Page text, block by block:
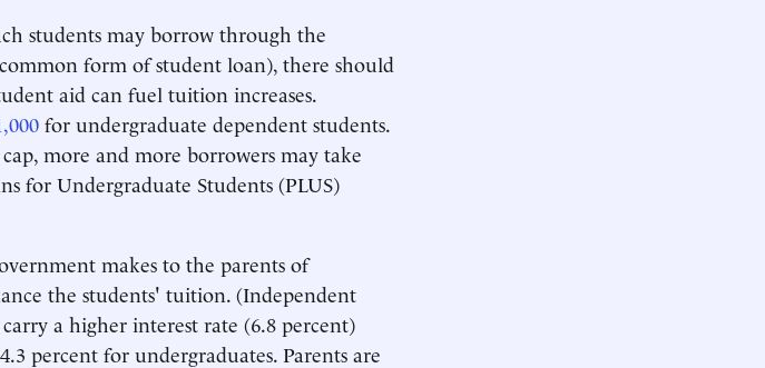
students may borrow through the
form of student loan), there should
aid can fuel tuition increases.
for undergraduate dependent students.
more and more borrowers may take
for Undergraduate Students (PLUS)
makes to the parents of
the students' tuition. (Independent
a higher interest rate (6.8 percent)
percent for undergraduates. Parents are